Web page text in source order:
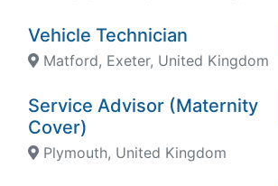
Vehicle Technician
Matford, Exeter, United Kingdom
Service Advisor (Maternity
Cover)
Plymouth, United Kingdom